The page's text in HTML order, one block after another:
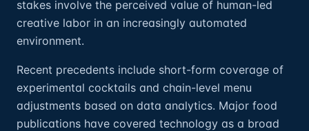
stakes involve the perceived value of human-led
creative labor in an increasingly automated
environment.
Recent precedents include short-form coverage of
experimental cocktails and chain-level menu
adjustments based on data analytics. Major food
publications have covered technology as a broad